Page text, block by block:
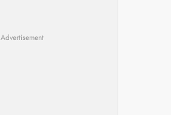
Advertisement